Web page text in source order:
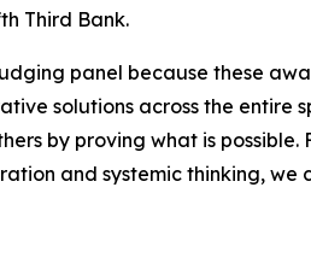
Third Bank.
panel because these
solutions across the entire
by proving what is
and systemic thinking, we